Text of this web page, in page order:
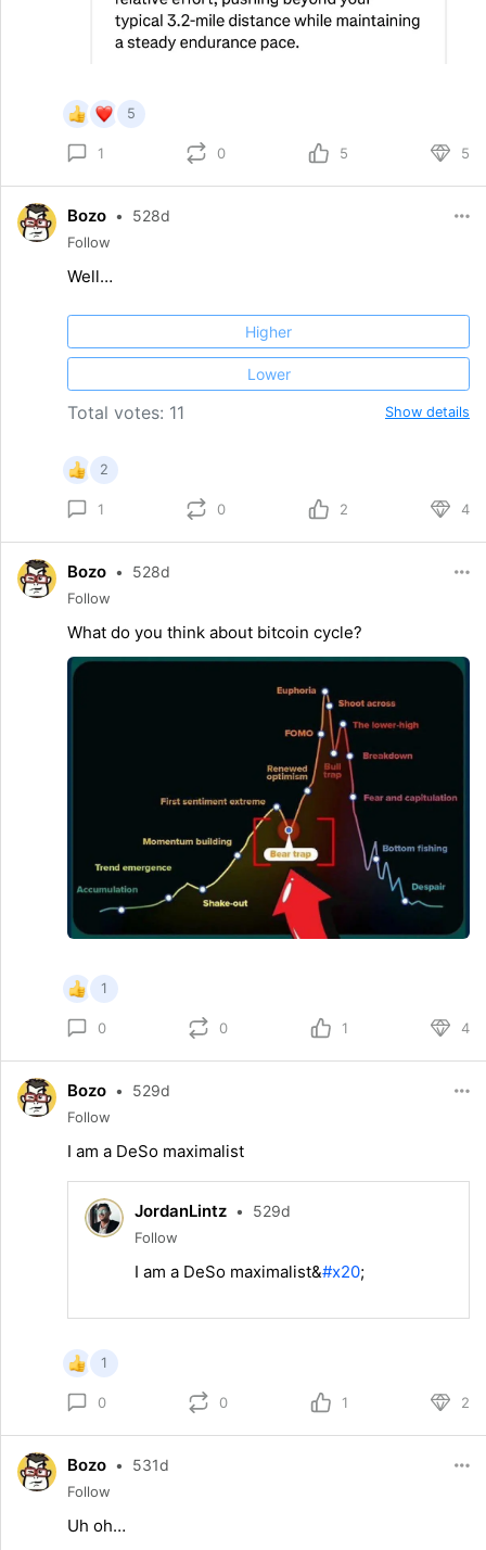
5
1 0 5 5
Bozo • 528d
Follow
Well…
Higher
Lower
Total votes: 11 Show details
2
1 0 2 4
Bozo • 528d
Follow
What do you think about bitcoin cycle?
1
0 0 1 4
Bozo • 529d
Follow
I am a DeSo maximalist
JordanLintz • 529d
Follow
I am a DeSo maximalist&#x20;
1
0 0 1 2
Bozo • 531d
Follow
Uh oh…